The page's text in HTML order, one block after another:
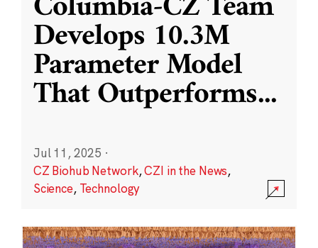
Develops 10.3M
Parameter Model
That Outperforms...
Jul 11, 2025 ·
CZ Biohub Network,CZI in the News,
Science, Technology